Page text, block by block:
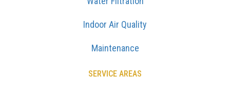
Indoor Air Quality
Maintenance
SERVICE AREAS